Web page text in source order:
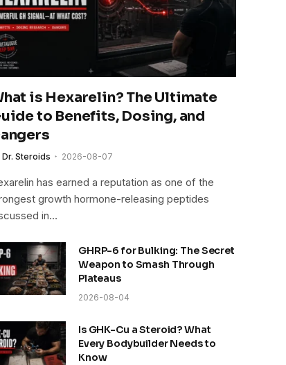
is Hexarelin? The Ultimate
to Benefits, Dosing, and
Dr. Steroids 2026-08-07
has earned a reputation as one of the
growth hormone-releasing peptides
in…
GHRP-6 for Bulking: The Secret
Weapon to Smash Through
Plateaus
2026-08-04
Is GHK-Cu a Steroid? What
Every Bodybuilder Needs to
Know